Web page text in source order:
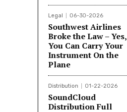
Legal 06-30-2026
Southwest Airlines
Broke the Law – Yes,
You Can Carry Your
Instrument On the
Plane
Distribution 01-22-2026
SoundCloud
Distribution Full